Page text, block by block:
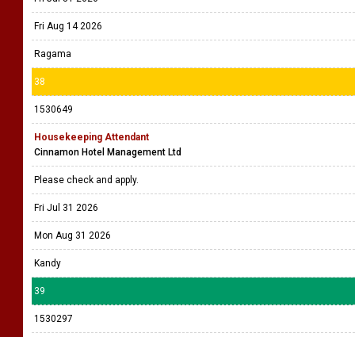
Fri Aug 14 2026
Ragama
38
1530649
Housekeeping Attendant
Cinnamon Hotel Management Ltd
Please check and apply.
Fri Jul 31 2026
Mon Aug 31 2026
Kandy
39
1530297